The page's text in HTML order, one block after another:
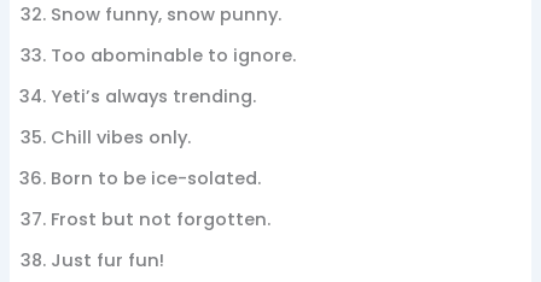
Snow funny, snow punny.
Too abominable to ignore.
Yeti’s always trending.
Chill vibes only.
Born to be ice-solated.
Frost but not forgotten.
Just fur fun!